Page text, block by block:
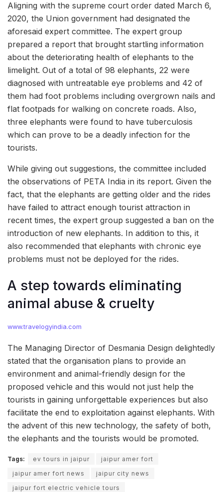
Aligning with the supreme court order dated March 6,
2020, the Union government had designated the
aforesaid expert committee. The expert group
prepared a report that brought startling information
about the deteriorating health of elephants to the
limelight. Out of a total of 98 elephants, 22 were
diagnosed with untreatable eye problems and 42 of
them had foot problems including overgrown nails and
flat footpads for walking on concrete roads. Also,
three elephants were found to have tuberculosis
which can prove to be a deadly infection for the
tourists.
While giving out suggestions, the committee included
the observations of PETA India in its report. Given the
fact, that the elephants are getting older and the rides
have failed to attract enough tourist attraction in
recent times, the expert group suggested a ban on the
introduction of new elephants. In addition to this, it
also recommended that elephants with chronic eye
problems must not be deployed for the rides.
A step towards eliminating
animal abuse & cruelty
www.travelogyindia.com
The Managing Director of Desmania Design delightedly
stated that the organisation plans to provide an
environment and animal-friendly design for the
proposed vehicle and this would not just help the
tourists in gaining unforgettable experiences but also
facilitate the end to exploitation against elephants. With
the advent of this new technology, the safety of both,
the elephants and the tourists would be promoted.
Tags: ev tours in jaipur
jaipur amer fort
jaipur amer fort news
jaipur city news
jaipur fort electric vehicle tours